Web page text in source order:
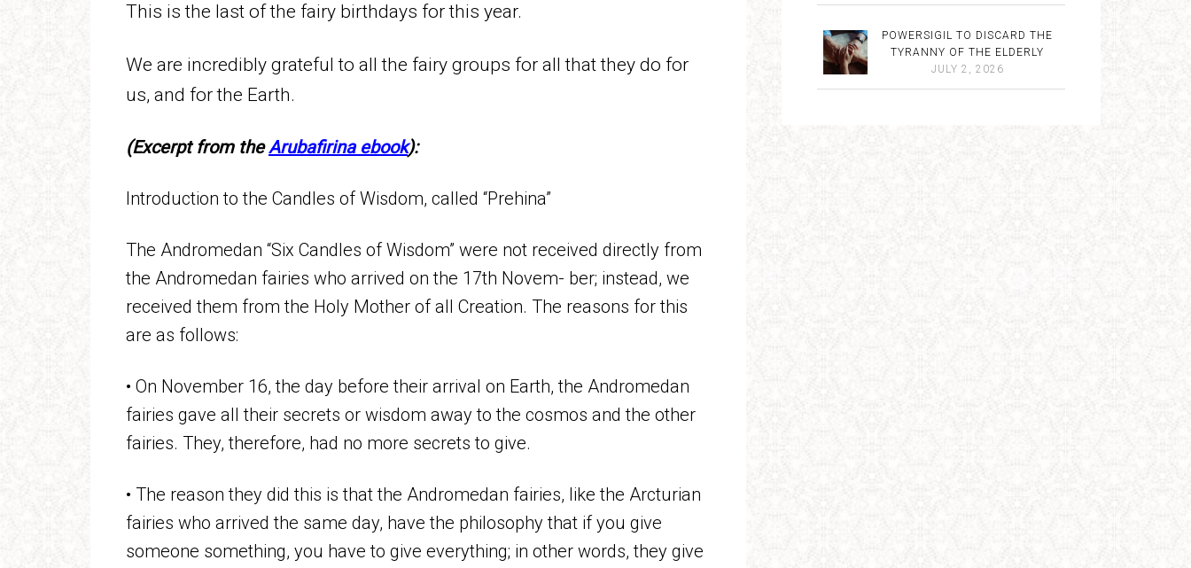
This is the last of the fairy birthdays for this year.
We are incredibly grateful to all the fairy groups for all that they do for
us, and for the Earth.
(Excerpt from theArubafirina ebook):
Introduction to the Candles of Wisdom, called “Prehina”
The Andromedan “Six Candles of Wisdom” were not received directly from
the Andromedan fairies who arrived on the 17th Novem- ber; instead, we
received them from the Holy Mother of all Creation. The reasons for this
are as follows:
• On November 16, the day before their arrival on Earth, the Andromedan
fairies gave all their secrets or wisdom away to the cosmos and the other
fairies. They, therefore, had no more secrets to give.
• The reason they did this is that the Andromedan fairies, like the Arcturian
fairies who arrived the same day, have the philosophy that if you give
someone something, you have to give everything; in other words, they give
POWERSIGIL TO DISCARD THE
TYRANNY OF THE ELDERLY
JULY 2, 2026